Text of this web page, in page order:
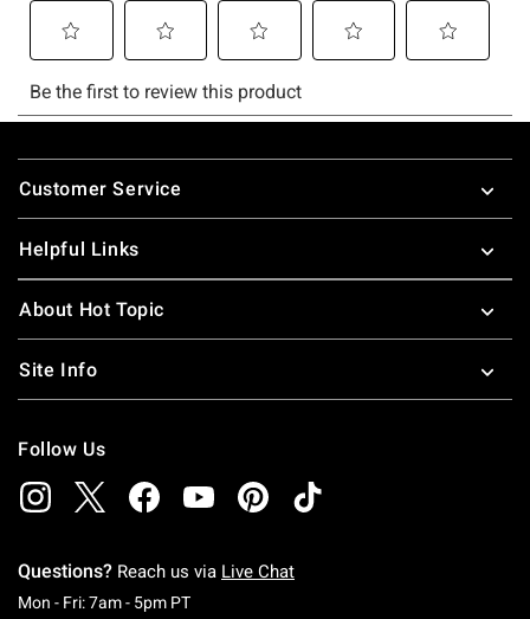
Footer
Customer Service
Helpful Links
About Hot Topic
Site Info
Follow Us
Questions? Reach us via Live Chat
Mon - Fri: 7am - 5pm PTMonday To Friday: 7 AM To 5 PM Pacific Time